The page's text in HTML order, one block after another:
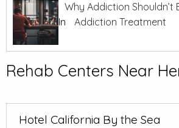
Why Addiction Shouldn’t
In
Addiction Treatment
Rehab Centers Near
Hotel California By the Sea